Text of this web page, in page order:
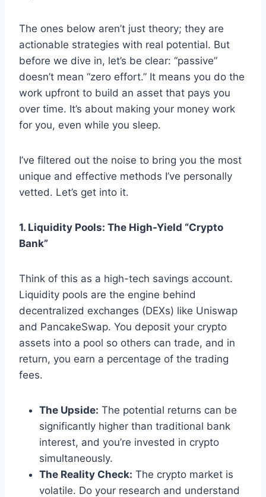
The ones below aren’t just theory; they are
actionable strategies with real potential. But
before we dive in, let’s be clear: “passive”
doesn’t mean “zero effort.” It means you do the
work upfront to build an asset that pays you
over time. It’s about making your money work
for you, even while you sleep.
I’ve filtered out the noise to bring you the most
unique and effective methods I’ve personally
vetted. Let’s get into it.
1. Liquidity Pools: The High-Yield “Crypto
Bank”
Think of this as a high-tech savings account.
Liquidity pools are the engine behind
decentralized exchanges (DEXs) like Uniswap
and PancakeSwap. You deposit your crypto
assets into a pool so others can trade, and in
return, you earn a percentage of the trading
fees.
The Upside: The potential returns can be
significantly higher than traditional bank
interest, and you’re invested in crypto
simultaneously.
The Reality Check: The crypto market is
volatile. Do your research and understand